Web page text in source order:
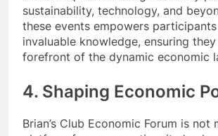
sustainability, technology, and
these events empowers
invaluable knowledge, ensuring
forefront of the dynamic economic
4. Shaping Economic
Brian’s Club Economic Forum is not